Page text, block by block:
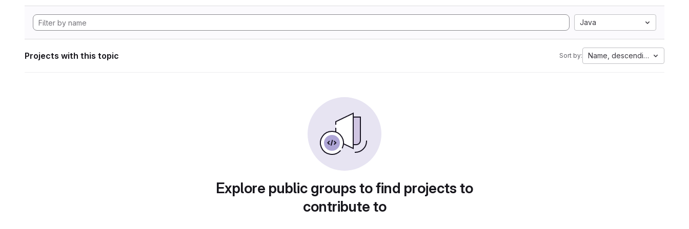
Java
Projects with this topic Sort by: Name, descending
Explore public groups to find projects to
contribute to